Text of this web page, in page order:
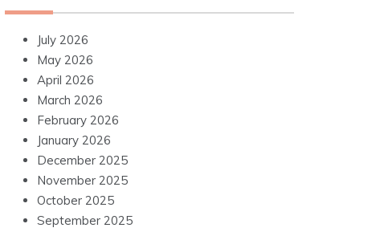
July 2026
May 2026
April 2026
March 2026
February 2026
January 2026
December 2025
November 2025
October 2025
September 2025